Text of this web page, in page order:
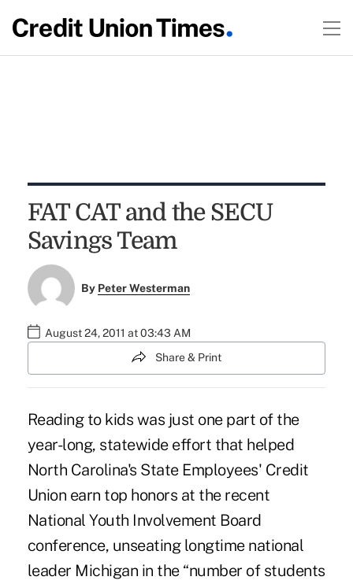
FAT CAT and the SECU
Savings Team
By Peter Westerman
August 24, 2011 at 03:43 AM
Share & Print
Reading to kids was just one part of the
year-long, statewide effort that helped
North Carolina's State Employees' Credit
Union earn top honors at the recent
National Youth Involvement Board
conference, unseating longtime national
leader Michigan in the “number of students